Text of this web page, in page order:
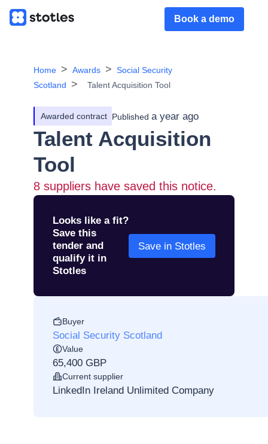
Book a demo
Home Awards
Social Security
Scotland
Talent Acquisition Tool
Awarded contract Published a year ago
Talent Acquisition
Tool
8 suppliers have saved this notice.
Looks like a fit?
Save this
tender and
qualify it in
Stotles
Save in Stotles
Buyer
Social Security Scotland
Value
65,400 GBP
Current supplier
LinkedIn Ireland Unlimited Company